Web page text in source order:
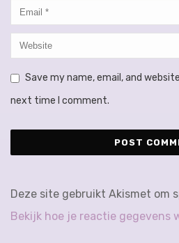
Save my name, email, and
next time I comment.
Deze site gebruikt Akismet om
Bekijk hoe je reactie gegevens